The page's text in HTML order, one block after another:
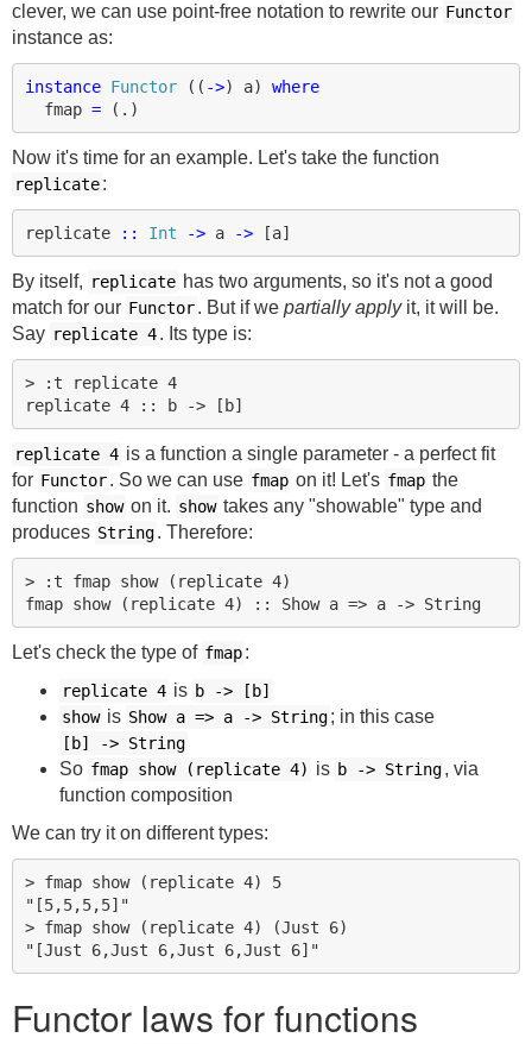
clever, we can use point-free notation to rewrite our Functor
instance as:
instance Functor (( ->) a)
where
fmap = ( . )
Now it's time for an example. Let's take the function
replicate:
replicate :: Int -> a -> [a]
By itself, replicate has two arguments, so it's not a good
match for our Functor. But if we partially applyit, it will be.
Say replicate 4. Its type is:
> :t replicate 4
replicate 4 is a function a single parameter - a perfect fit
for Functor. So we can use fmap on it! Let's fmap the
function show on it. show takes any "showable" type and
produces String. Therefore:
> :t fmap show (replicate 4)
fmap show (replicate 4) :: Show a => a -> String
Let's check the type of fmap:
replicate 4 is b -> [b]
show is Show a => a -> String; in this case
[b] -> String
So fmap show (replicate 4) is b -> String, via
function composition
We can try it on different types:
> fmap show (replicate 4) 5
"[5,5,5,5]"
> fmap show (replicate 4) (Just 6)
Functor laws for functions